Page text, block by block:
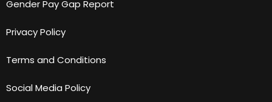
Gender Pay Gap Report
Privacy Policy
Terms and Conditions
Social Media Policy